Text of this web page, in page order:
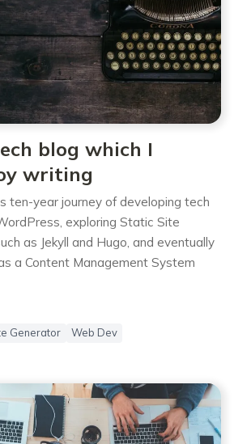
blog which I
writing
ten-year journey of developing tech
exploring Static Site
as Jekyll and Hugo, and eventually
a Content Management System
Generator Web Dev